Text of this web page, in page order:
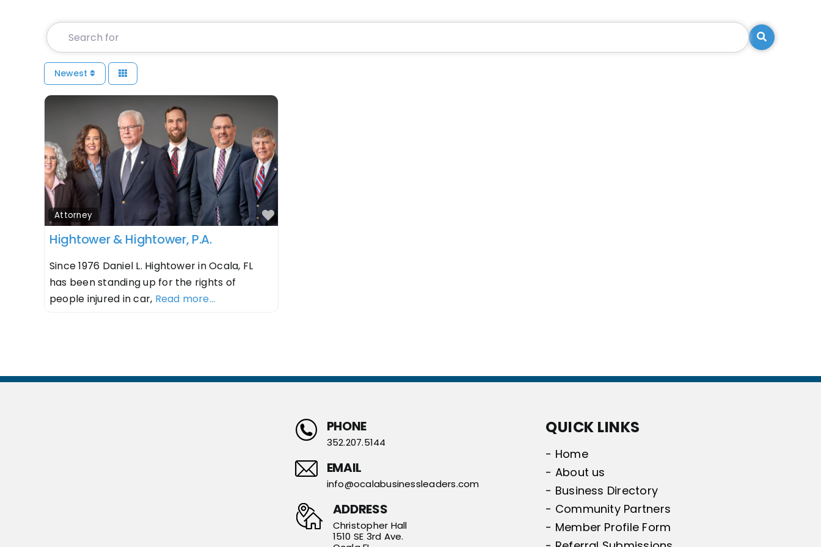
Search for Search
Newest
Attorney
Favorite
Hightower & Hightower, P.A.
Since 1976 Daniel L. Hightower in Ocala, FL
has been standing up for the rights of
people injured in car, Read more...
PHONE
352.207.5144
EMAIL
info@ocalabusinessleaders.com
ADDRESS
Christopher Hall
1510 SE 3rd Ave.
QUICK LINKS
- Home
- About us
- Business Directory
- Community Partners
- Member Profile Form